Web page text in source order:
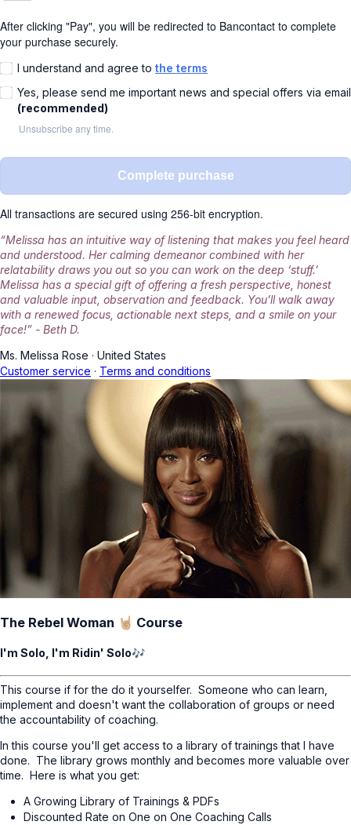
After clicking "Pay", you will be redirected to Bancontact to complete
your purchase securely.
I understand and agree to the terms
Yes, please send me important news and special offers via email
(recommended)
Unsubscribe any time.
Complete purchase
All transactions are secured using 256-bit encryption.
“Melissa has an intuitive way of listening that makes you feel heard
and understood. Her calming demeanor combined with her
relatability draws you out so you can work on the deep ‘stuff.’
Melissa has a special gift of offering a fresh perspective, honest
and valuable input, observation and feedback. You’ll walk away
with a renewed focus, actionable next steps, and a smile on your
face!” - Beth D.
Ms. Melissa Rose · United States
Customer service · Terms and conditions
The Rebel Woman 🤘🏼 Course
I'm Solo, I'm Ridin' Solo🎶
This course if for the do it yourselfer. Someone who can learn,
implement and doesn't want the collaboration of groups or need
the accountability of coaching.
In this course you'll get access to a library of trainings that I have
done. The library grows monthly and becomes more valuable over
time. Here is what you get:
A Growing Library of Trainings & PDFs
Discounted Rate on One on One Coaching Calls